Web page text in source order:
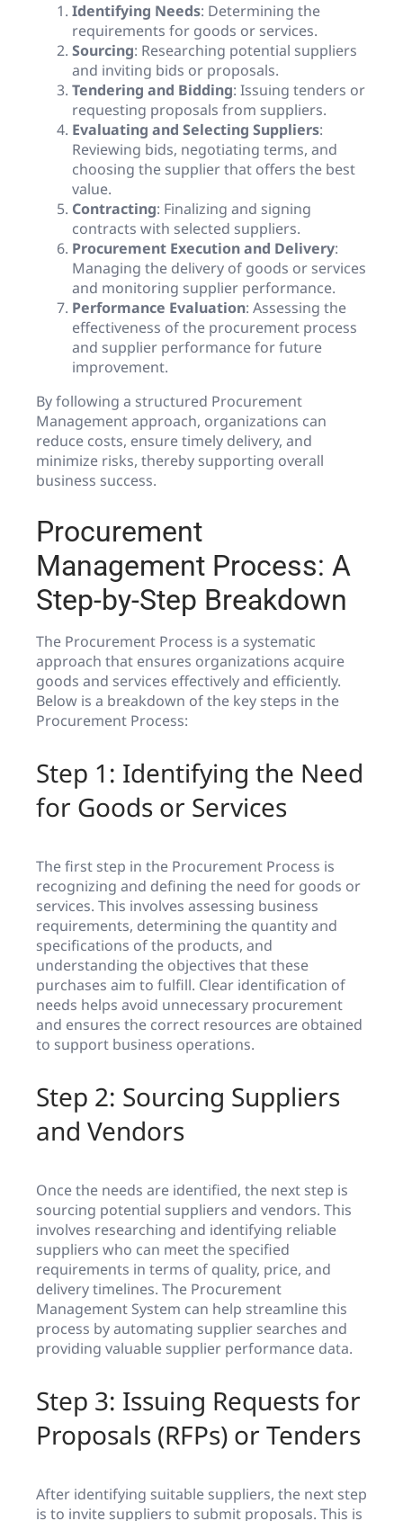
Identifying Needs: Determining the
requirements for goods or services.
Sourcing: Researching potential suppliers
and inviting bids or proposals.
Tendering and Bidding: Issuing tenders or
requesting proposals from suppliers.
Evaluating and Selecting Suppliers:
Reviewing bids, negotiating terms, and
choosing the supplier that offers the best
value.
Contracting: Finalizing and signing
contracts with selected suppliers.
Procurement Execution and Delivery:
Managing the delivery of goods or services
and monitoring supplier performance.
Performance Evaluation: Assessing the
effectiveness of the procurement process
and supplier performance for future
improvement.
By following a structured Procurement
Management approach, organizations can
reduce costs, ensure timely delivery, and
minimize risks, thereby supporting overall
business success.
Procurement
Management Process: A
Step-by-Step Breakdown
The Procurement Process is a systematic
approach that ensures organizations acquire
goods and services effectively and efficiently.
Below is a breakdown of the key steps in the
Procurement Process:
Step 1: Identifying the Need
for Goods or Services
The first step in the Procurement Process is
recognizing and defining the need for goods or
services. This involves assessing business
requirements, determining the quantity and
specifications of the products, and
understanding the objectives that these
purchases aim to fulfill. Clear identification of
needs helps avoid unnecessary procurement
and ensures the correct resources are obtained
to support business operations.
Step 2: Sourcing Suppliers
and Vendors
Once the needs are identified, the next step is
sourcing potential suppliers and vendors. This
involves researching and identifying reliable
suppliers who can meet the specified
requirements in terms of quality, price, and
delivery timelines. The Procurement
Management System can help streamline this
process by automating supplier searches and
providing valuable supplier performance data.
Step 3: Issuing Requests for
Proposals (RFPs) or Tenders
After identifying suitable suppliers, the next step
is to invite suppliers to submit proposals. This is